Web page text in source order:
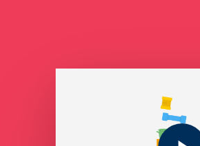
Play Video
Play Video